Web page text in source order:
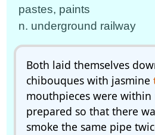
pastes, paints
n. underground railway
Both laid themselves
chibouques with jasmine
mouthpieces were within
prepared so that there
smoke the same pipe